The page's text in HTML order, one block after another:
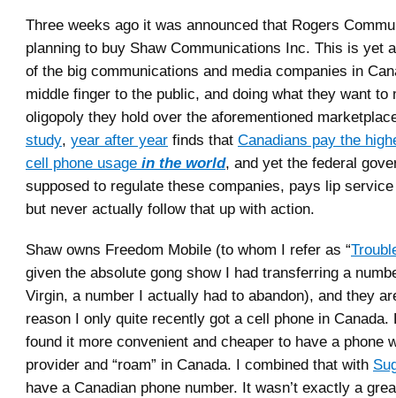
Three weeks ago it was announced that Rogers
planning to buy Shaw Communications Inc. This is yet
of the big communications and media companies in
middle finger to the public, and doing what they want to
oligopoly they hold over the aforementioned
study, year after year finds that Canadians pay the
cell phone usage in the world, and yet the federal
supposed to regulate these companies, pays lip
but never actually follow that up with action.
Shaw owns Freedom Mobile (to whom I refer as “
given the absolute gong show I had transferring a
Virgin, a number I actually had to abandon), and they
reason I only quite recently got a cell phone in Canada.
found it more convenient and cheaper to have a phone
provider and “roam” in Canada. I combined that with
have a Canadian phone number. It wasn’t exactly a